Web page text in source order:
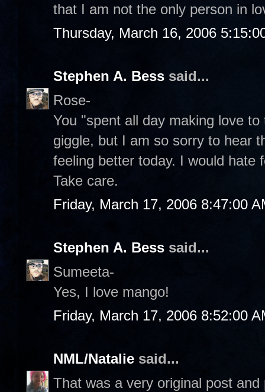
that I am not the only person in
Thursday, March 16, 2006
Stephen A. Bess said...
Rose-
You "spent all day making love
giggle, but I am so sorry to hear
feeling better today. I would hate
Take care.
Friday, March 17, 2006 8:47:00
Stephen A. Bess said...
Sumeeta-
Yes, I love mango!
Friday, March 17, 2006 8:52:00
NML/Natalie said...
That was a very original post